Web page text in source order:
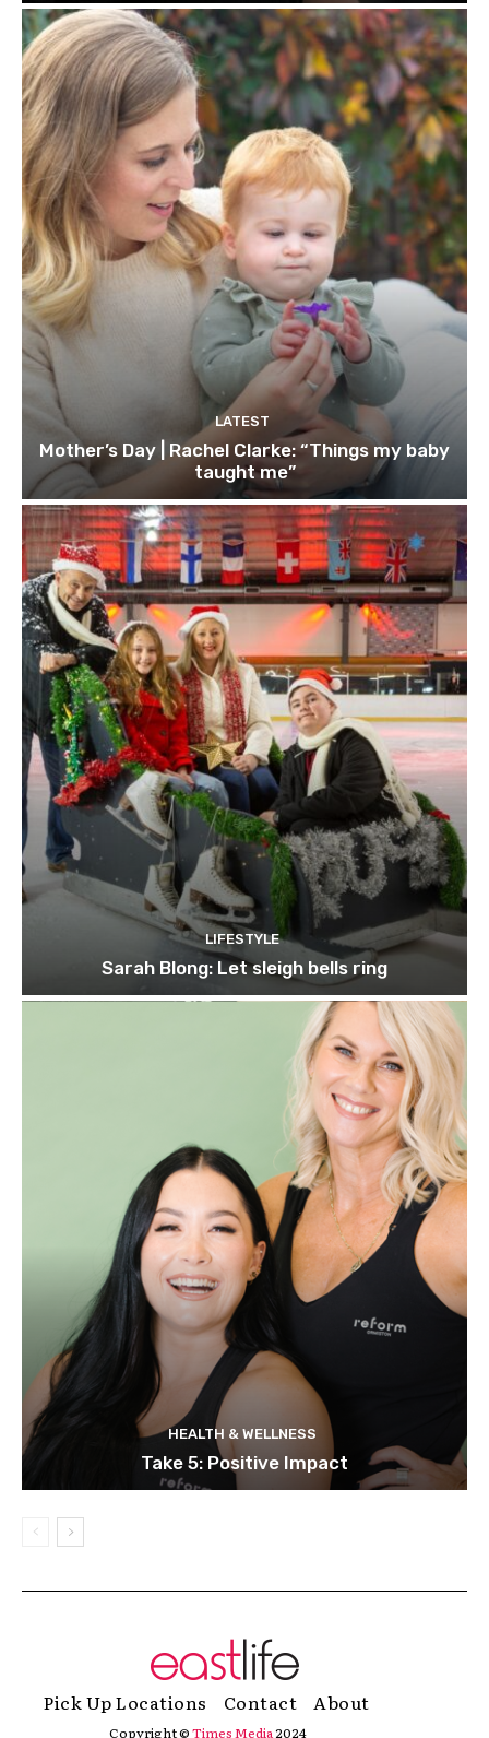
LATEST
Mother’s Day | Rachel Clarke: “Things my baby
taught me”
LIFESTYLE
Sarah Blong: Let sleigh bells ring
HEALTH & WELLNESS
Take 5: Positive Impact
Pick Up Locations Contact About
Copyright ©Times Media2024